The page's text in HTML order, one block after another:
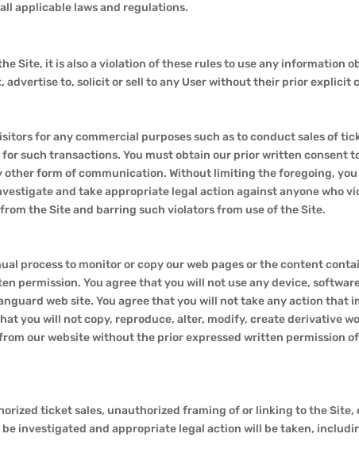
applicable laws and regulations.
Site, it is also a violation of these rules to use any information
to, solicit or sell to any User without their prior explicit
for any commercial purposes such as to conduct sales of
such transactions. You must obtain our prior written consent
form of communication. Without limiting the foregoing,
and take appropriate legal action against anyone who
the Site and barring such violators from use of the Site.
process to monitor or copy our web pages or the content
permission. You agree that you will not use any device,
web site. You agree that you will not take any action that
you will not copy, reproduce, alter, modify, create derivative
our website without the prior expressed written permission
ticket sales, unauthorized framing of or linking to the Site,
investigated and appropriate legal action will be taken,